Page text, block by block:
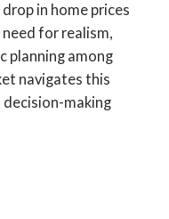
in home prices
for realism,
planning among
navigates this
making